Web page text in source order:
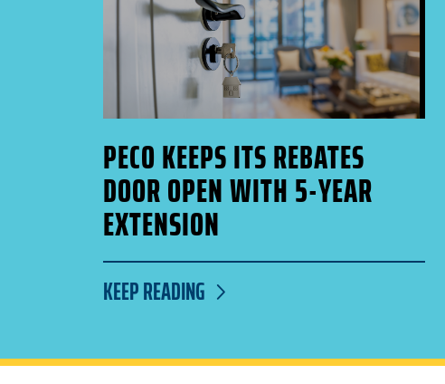
PECO KEEPS ITS REBATES
DOOR OPEN WITH 5-YEAR
EXTENSION
KEEP READING